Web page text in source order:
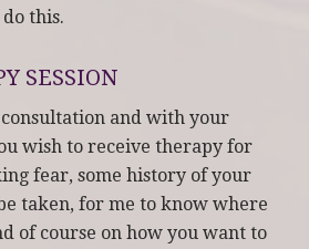
this.
SESSION
and with your
wish to receive therapy for
fear, some history of your
taken, for me to know where
of course on how you want to